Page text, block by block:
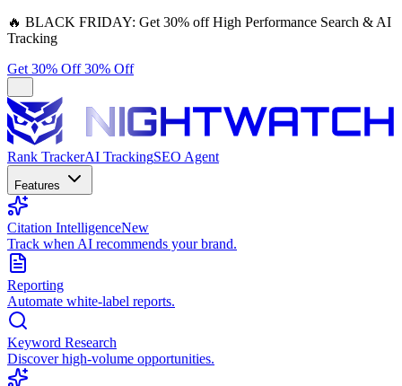
🔥 BLACK FRIDAY: Get 30% off High Performance Search & AI
Tracking
Get 30% Off30% Off
Rank TrackerAI TrackingSEO Agent
Features
Citation IntelligenceNew
Track when AI recommends your brand.
Reporting
Automate white-label reports.
Keyword Research
Discover high-volume opportunities.